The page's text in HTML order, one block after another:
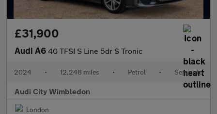
£31,900
Audi A6 40 TFSI S Line 5dr S Tronic
2024 • 12,248 miles • Petrol • Semiauto
Audi City Wimbledon
London